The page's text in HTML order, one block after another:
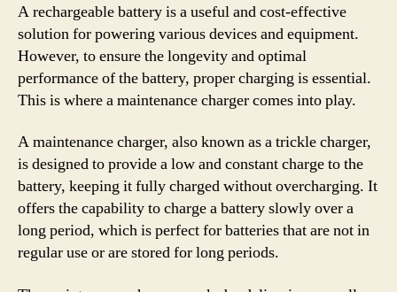
A rechargeable battery is a useful and cost-effective
solution for powering various devices and equipment.
However, to ensure the longevity and optimal
performance of the battery, proper charging is essential.
This is where a maintenance charger comes into play.
A maintenance charger, also known as a trickle charger,
is designed to provide a low and constant charge to the
battery, keeping it fully charged without overcharging. It
offers the capability to charge a battery slowly over a
long period, which is perfect for batteries that are not in
regular use or are stored for long periods.